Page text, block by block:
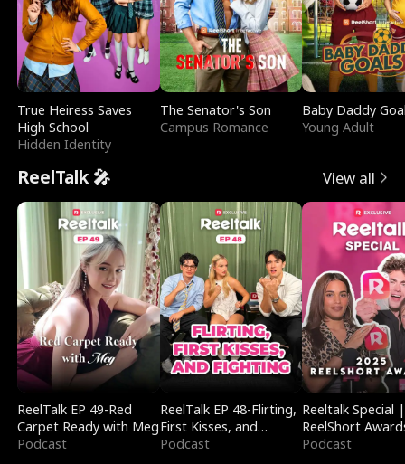
True Heiress Saves
High School
Hidden Identity
The Senator's Son
Campus Romance
Baby Daddy
Young Adult
ReelTalk 🎤 View all
ReelTalk EP 49-Red
Carpet Ready with Meg
Podcast
ReelTalk EP 48-Flirting,
First Kisses, and
Fighting
Podcast
Reeltalk Special |
ReelShort
Podcast